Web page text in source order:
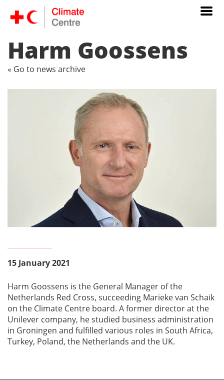
Harm Goossens
« Go to news archive
15 January 2021
Harm Goossens is the General Manager of the
Netherlands Red Cross, succeeding Marieke van Schaik
on the Climate Centre board. A former director at the
Unilever company, he studied business administration
in Groningen and fulfilled various roles in South Africa,
Turkey, Poland, the Netherlands and the UK.